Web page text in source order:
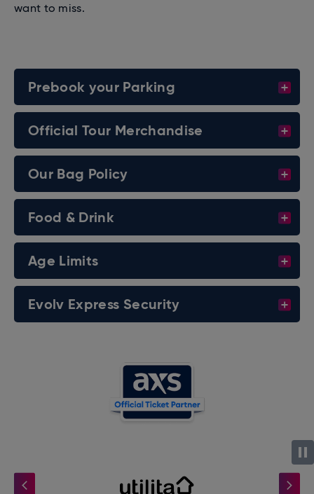
want to miss.
Prebook your Parking
Official Tour Merchandise
Our Bag Policy
Food & Drink
Age Limits
Evolv Express Security